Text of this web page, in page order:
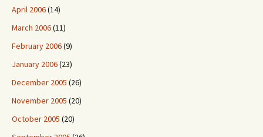
April 2006(14)
March 2006(11)
February 2006(9)
January 2006(23)
December 2005 (26)
November 2005 (20)
October 2005 (20)